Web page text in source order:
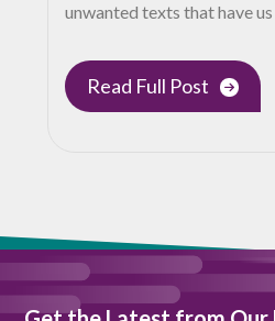
unwanted texts that have
Read Full Post